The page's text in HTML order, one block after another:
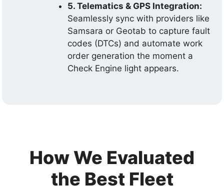
5. Telematics & GPS Integration:
Seamlessly sync with providers like
Samsara or Geotab to capture fault
codes (DTCs) and automate work
order generation the moment a
Check Engine light appears.
How We Evaluated
the Best Fleet